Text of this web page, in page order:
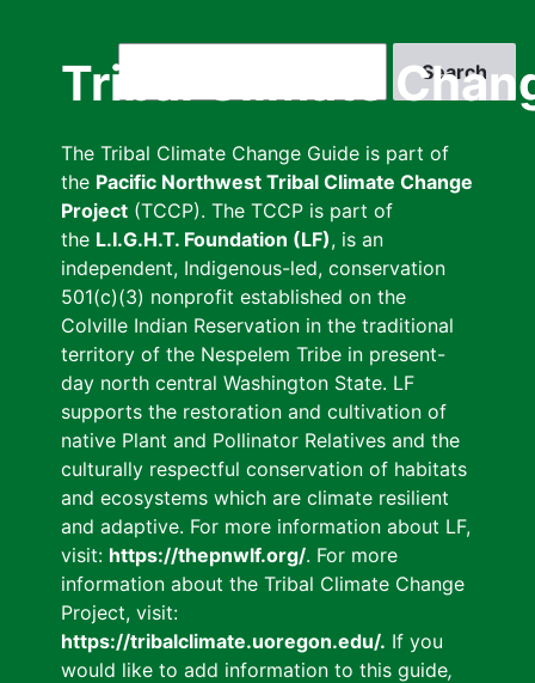
Tribal Climate
The Tribal Climate Change Guide is part of
the Pacific Northwest Tribal Climate Change
Project (TCCP). The TCCP is part of
the L.I.G.H.T. Foundation (LF), is an
independent, Indigenous-led, conservation
501(c)(3) nonprofit established on the
Colville Indian Reservation in the traditional
territory of the Nespelem Tribe in present-
day north central Washington State. LF
supports the restoration and cultivation of
native Plant and Pollinator Relatives and the
culturally respectful conservation of habitats
and ecosystems which are climate resilient
and adaptive. For more information about LF,
visit: https://thepnwlf.org/. For more
information about the Tribal Climate Change
Project, visit:
https://tribalclimate.uoregon.edu/. If you
would like to add information to this guide,